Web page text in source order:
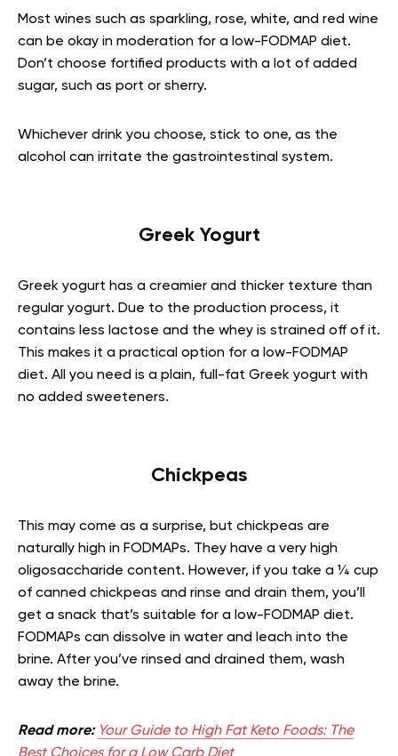
Most wines such as sparkling, rose, white, and red wine
can be okay in moderation for a low-FODMAP diet.
Don’t choose fortified products with a lot of added
sugar, such as port or sherry.
Whichever drink you choose, stick to one, as the
alcohol can irritate the gastrointestinal system.
Greek Yogurt
Greek yogurt has a creamier and thicker texture than
regular yogurt. Due to the production process, it
contains less lactose and the whey is strained off of it.
This makes it a practical option for a low-FODMAP
diet. All you need is a plain, full-fat Greek yogurt with
no added sweeteners.
Chickpeas
This may come as a surprise, but chickpeas are
naturally high in FODMAPs. They have a very high
oligosaccharide content. However, if you take a ¼ cup
of canned chickpeas and rinse and drain them, you’ll
get a snack that’s suitable for a low-FODMAP diet.
FODMAPs can dissolve in water and leach into the
brine. After you’ve rinsed and drained them, wash
away the brine.
Read more: Your Guide to High Fat Keto Foods: The
Best Choices for a Low Carb Diet